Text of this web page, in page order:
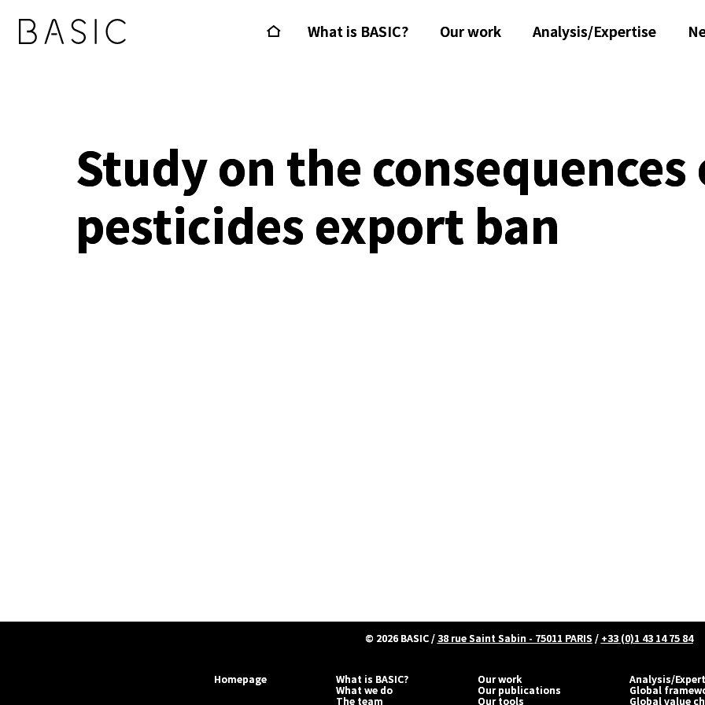
What is BASIC? Our work Analysis/Expertise
Study on the consequences
pesticides export ban
© 2026 BASIC/38 rue Saint Sabin - 75011 PARIS / +33 (0)1 43 14 75 84
Homepage What is BASIC?
What we do
The team
Our work
Our publications
Our tools
Analysis/
Global
Global value